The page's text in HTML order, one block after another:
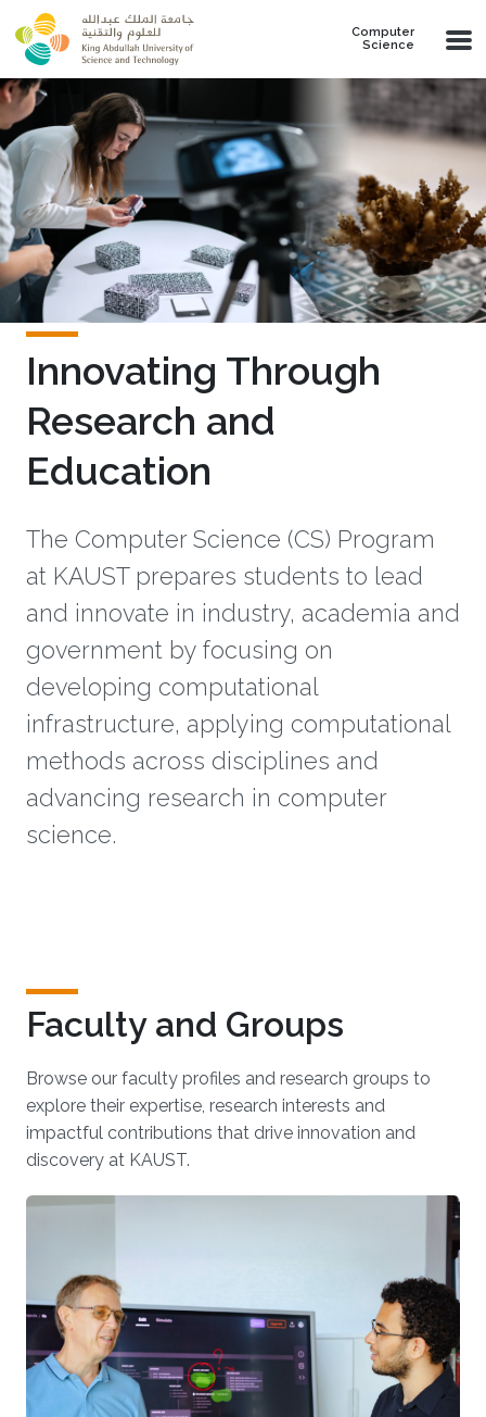
Skip to main content
Computer
Science
Innovating Through
Research and
Education
The Computer Science (CS) Program
at KAUST prepares students to lead
and innovate in industry, academia and
government by focusing on
developing computational
infrastructure, applying computational
methods across disciplines and
advancing research in computer
science.
Faculty and Groups
Browse our faculty profiles and research groups to
explore their expertise, research interests and
impactful contributions that drive innovation and
discovery at KAUST.